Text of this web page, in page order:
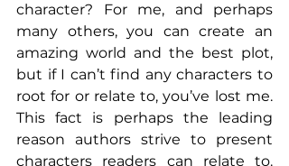
character? For me, and perhaps
many others, you can create an
amazing world and the best plot,
but if I can’t find any characters to
root for or relate to, you’ve lost me.
This fact is perhaps the leading
reason authors strive to present
characters readers can relate to.